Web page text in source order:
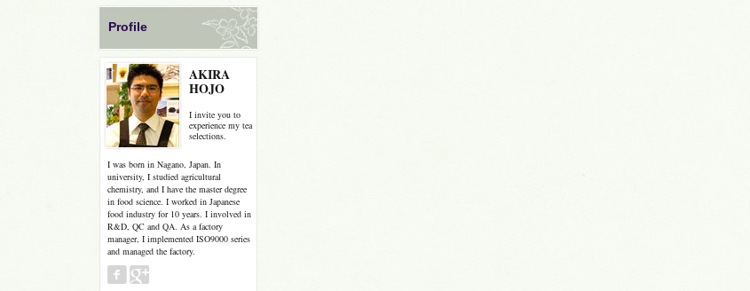
Profile
AKIRA
HOJO
I invite you to
experience my tea
selections.
I was born in Nagano, Japan. In
university, I studied agricultural
chemistry, and I have the master degree
in food science. I worked in Japanese
food industry for 10 years. I involved in
R&D, QC and QA. As a factory
manager, I implemented ISO9000 series
and managed the factory.